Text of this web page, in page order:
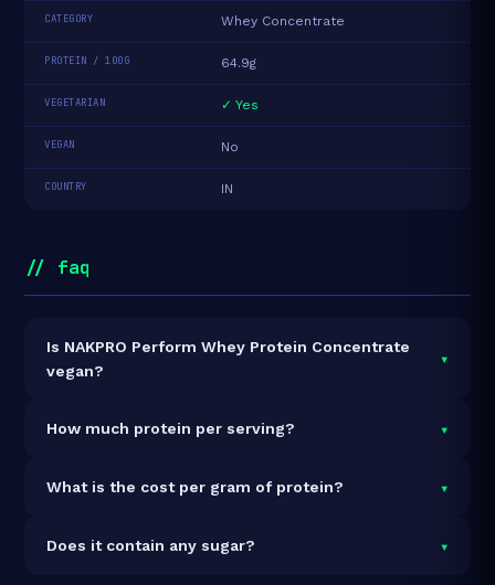
CATEGORY Whey Concentrate
PROTEIN / 100G 64.9g
VEGETARIAN ✓ Yes
VEGAN No
COUNTRY IN
// faq
Is NAKPRO Perform Whey Protein Concentrate
vegan?
▾
How much protein per serving?
▾
64.9% protein concentration by weight. The 1kg pack
What is the cost per gram of protein? ▾
per gram of protein — 18% below the Whey
Does it contain any sugar? ▾